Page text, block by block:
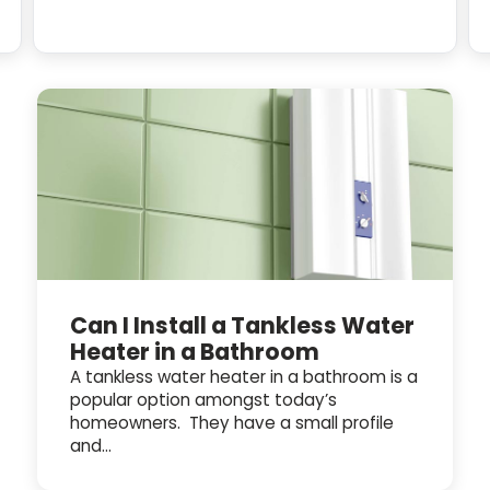
Can I Install a Tankless Water
Heater in a Bathroom
A tankless water heater in a bathroom is a
popular option amongst today’s
homeowners. They have a small profile
and...